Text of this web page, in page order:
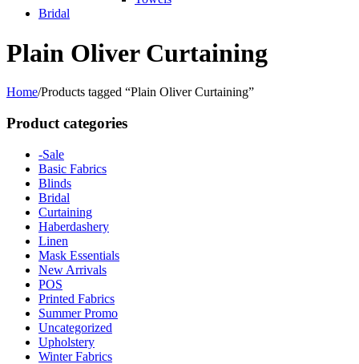
Bridal
Plain Oliver Curtaining
Home/Products tagged “Plain Oliver Curtaining”
Product categories
-Sale
Basic Fabrics
Blinds
Bridal
Curtaining
Haberdashery
Linen
Mask Essentials
New Arrivals
POS
Printed Fabrics
Summer Promo
Uncategorized
Upholstery
Winter Fabrics